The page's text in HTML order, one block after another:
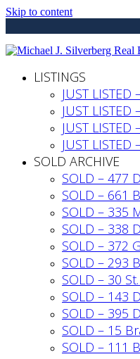
Skip to content
LISTINGS
JUST
JUST
JUST
JUST
SOLD ARCHIVE
SOLD – 477
SOLD – 661
SOLD – 335
SOLD – 338
SOLD – 372
SOLD – 293
SOLD – 30
SOLD – 143
SOLD – 395
SOLD – 15
SOLD – 111